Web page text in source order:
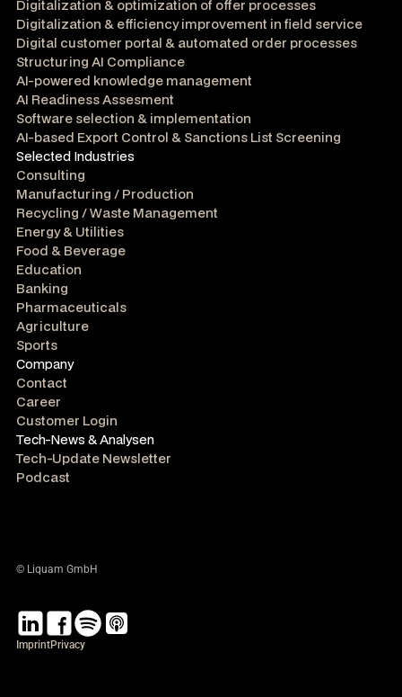
Digitalization & optimization of offer processes
Digitalization & efficiency improvement in field service
Digital customer portal & automated order processes
Structuring AI Compliance
AI-powered knowledge management
AI Readiness Assesment
Software selection & implementation
AI-based Export Control & Sanctions List Screening
Selected Industries
Consulting
Manufacturing / Production
Recycling / Waste Management
Energy & Utilities
Food & Beverage
Education
Banking
Pharmaceuticals
Agriculture
Sports
Company
Contact
Career
Customer Login
Tech-News & Analysen
Tech-Update Newsletter
Podcast
© Liquam GmbH
ImprintPrivacy